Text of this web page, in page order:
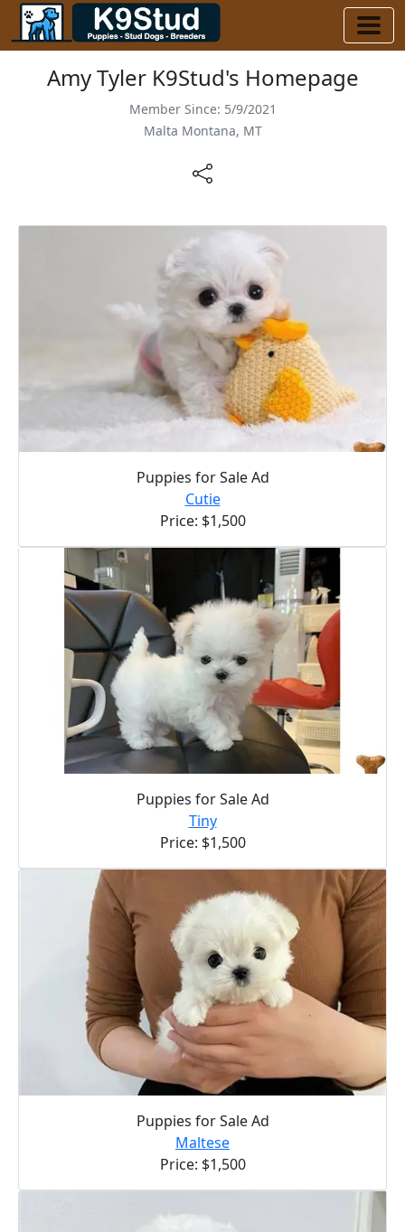
Amy Tyler K9Stud's Homepage
Member Since: 5/9/2021
Malta Montana, MT
Puppies for Sale Ad
Cutie
Price: $1,500
Puppies for Sale Ad
Tiny
Price: $1,500
Puppies for Sale Ad
Maltese
Price: $1,500